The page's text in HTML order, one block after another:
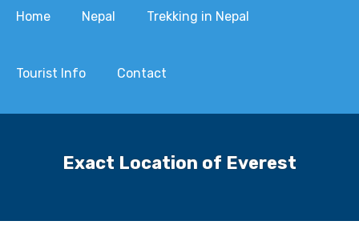
Home Nepal Trekking in Nepal
Tourist Info Contact
Exact Location of Everest